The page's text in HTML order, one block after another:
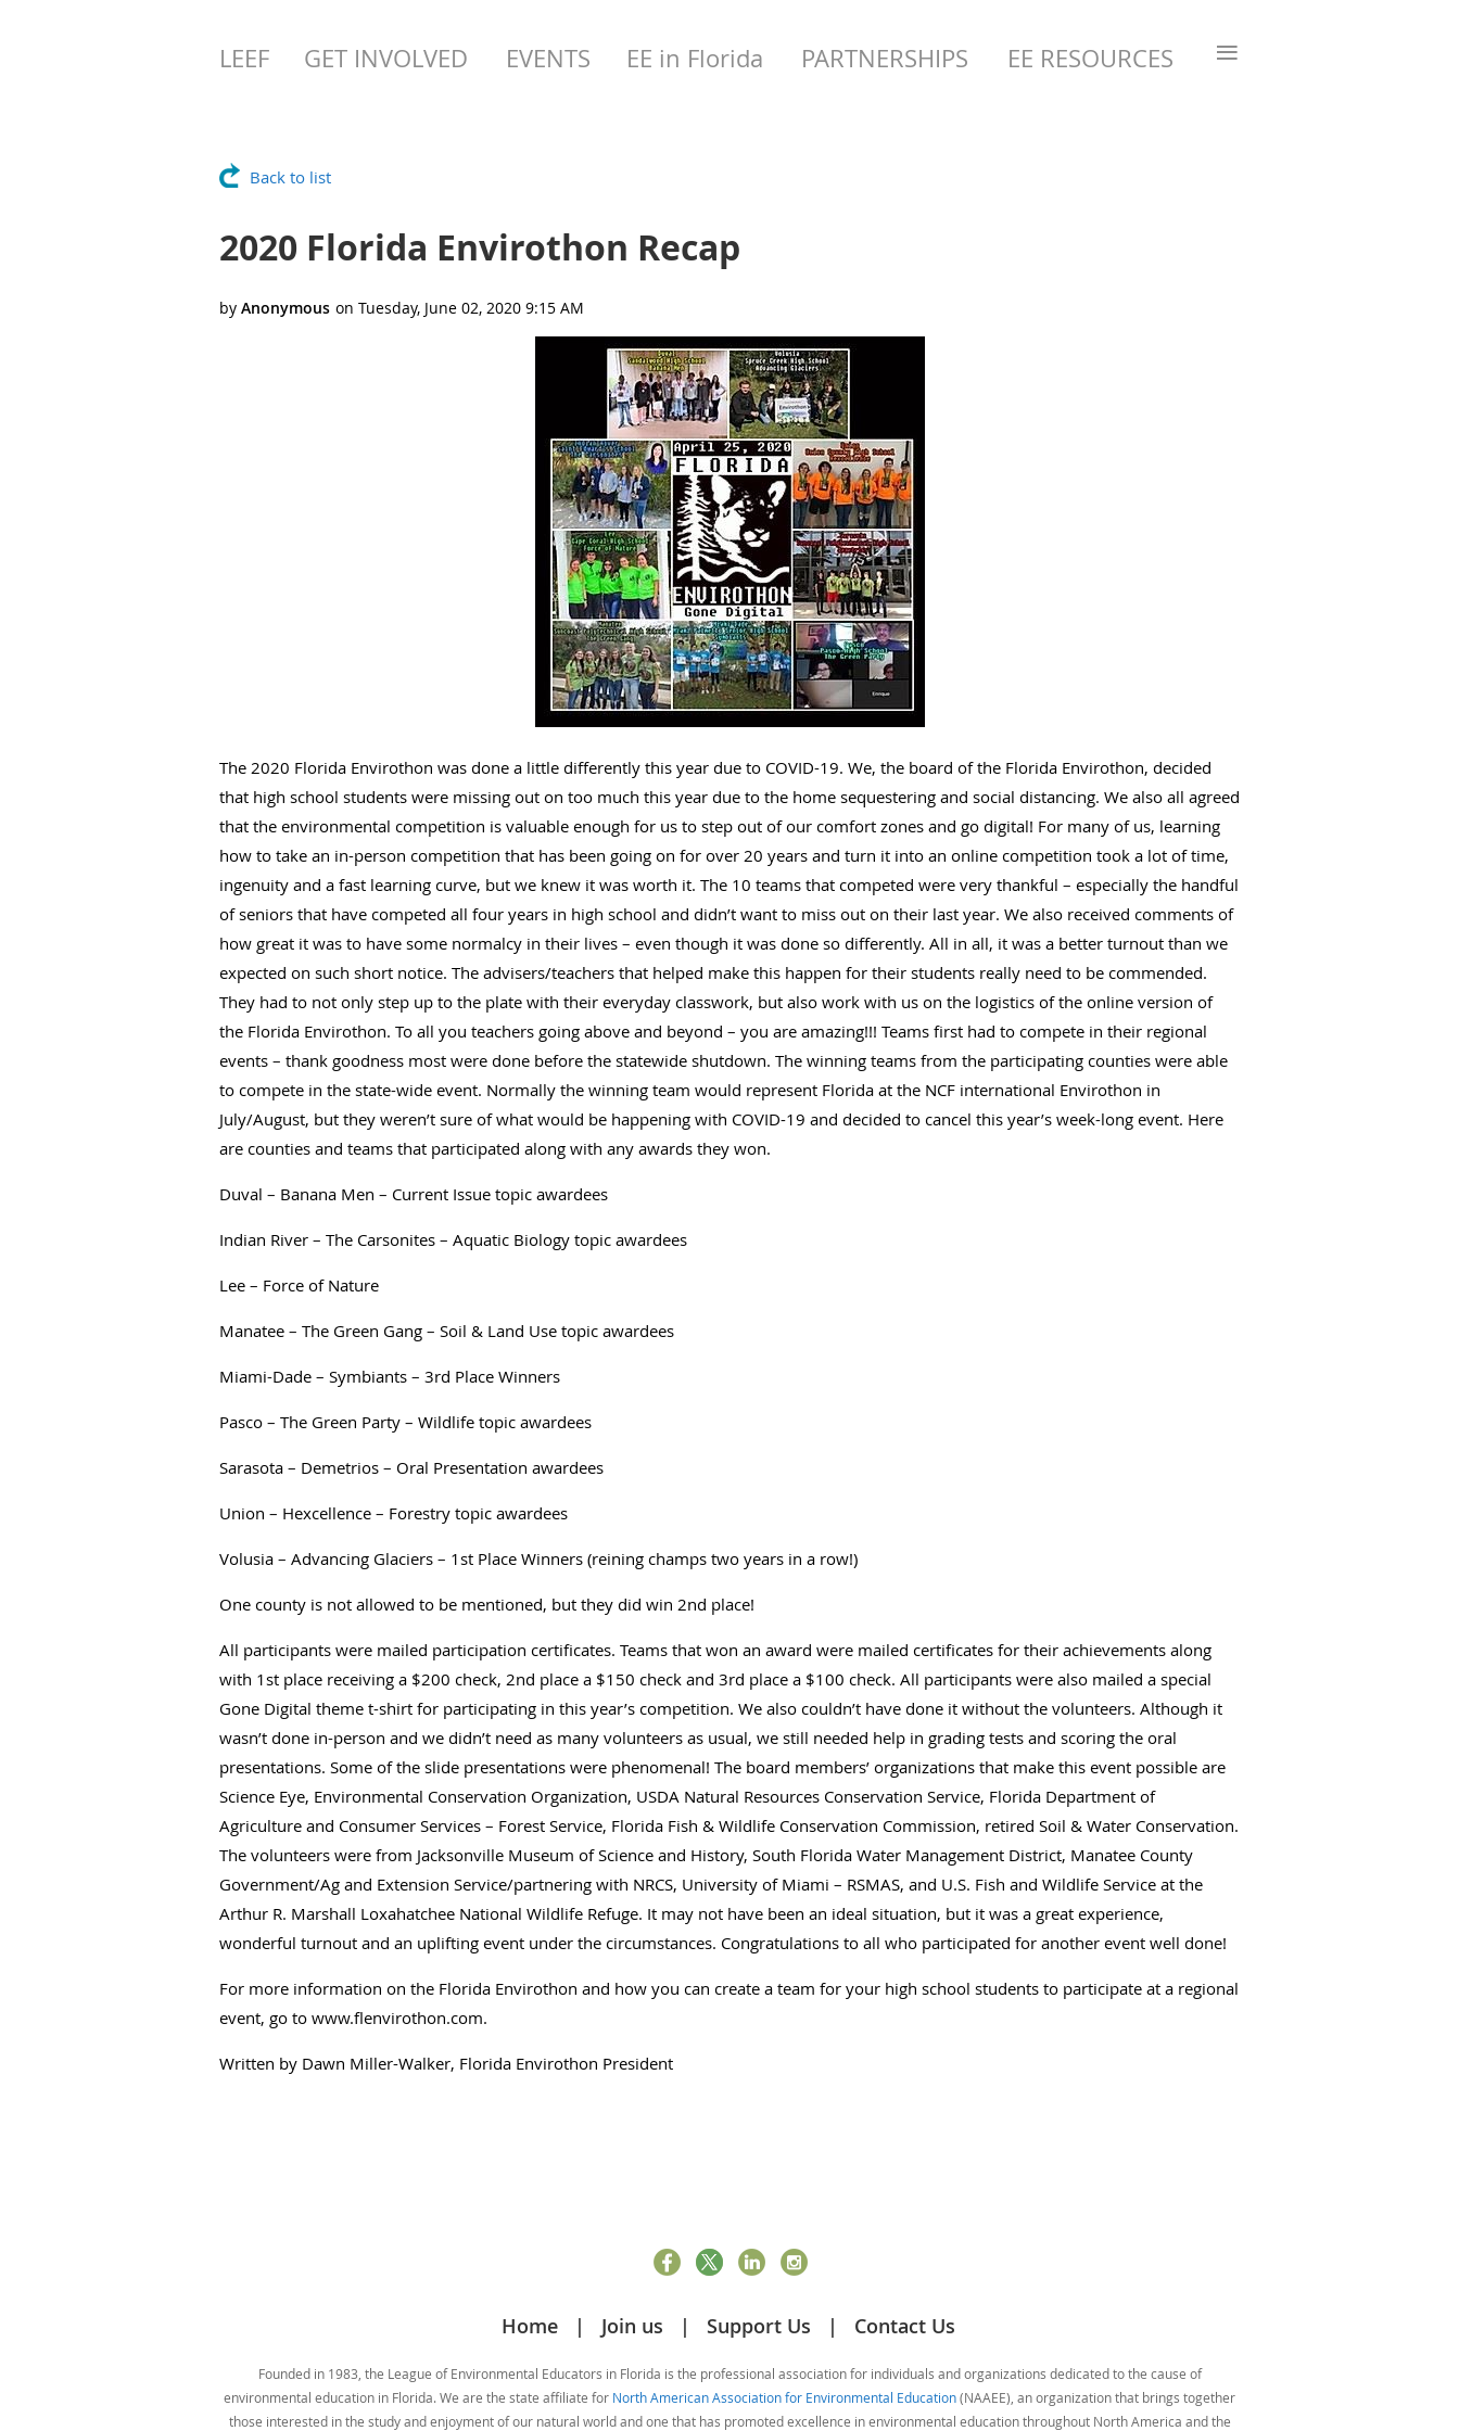
LEEF GET INVOLVED EVENTS EE in Florida PARTNERSHIPS EE RESOURCES ≡
Back to list
2020 Florida Envirothon Recap
The 2020 Florida Envirothon was done a little differently this year due to COVID-19. We, the board of the Florida Envirothon, decided
that high school students were missing out on too much this year due to the home sequestering and social distancing. We also all agreed
that the environmental competition is valuable enough for us to step out of our comfort zones and go digital! For many of us, learning
how to take an in-person competition that has been going on for over 20 years and turn it into an online competition took a lot of time,
ingenuity and a fast learning curve, but we knew it was worth it. The 10 teams that competed were very thankful – especially the handful
of seniors that have competed all four years in high school and didn’t want to miss out on their last year. We also received comments of
how great it was to have some normalcy in their lives – even though it was done so differently. All in all, it was a better turnout than we
expected on such short notice. The advisers/teachers that helped make this happen for their students really need to be commended.
They had to not only step up to the plate with their everyday classwork, but also work with us on the logistics of the online version of
the Florida Envirothon. To all you teachers going above and beyond – you are amazing!!! Teams first had to compete in their regional
events – thank goodness most were done before the statewide shutdown. The winning teams from the participating counties were able
to compete in the state-wide event. Normally the winning team would represent Florida at the NCF international Envirothon in
July/August, but they weren’t sure of what would be happening with COVID-19 and decided to cancel this year’s week-long event. Here
are counties and teams that participated along with any awards they won.
Duval – Banana Men – Current Issue topic awardees
Indian River – The Carsonites – Aquatic Biology topic awardees
Lee – Force of Nature
Manatee – The Green Gang – Soil & Land Use topic awardees
Miami-Dade – Symbiants – 3rd Place Winners
Pasco – The Green Party – Wildlife topic awardees
Sarasota – Demetrios – Oral Presentation awardees
Union – Hexcellence – Forestry topic awardees
Volusia – Advancing Glaciers – 1st Place Winners (reining champs two years in a row!)
One county is not allowed to be mentioned, but they did win 2nd place!
All participants were mailed participation certificates. Teams that won an award were mailed certificates for their achievements along
with 1st place receiving a $200 check, 2nd place a $150 check and 3rd place a $100 check. All participants were also mailed a special
Gone Digital theme t-shirt for participating in this year’s competition. We also couldn’t have done it without the volunteers. Although it
wasn’t done in-person and we didn’t need as many volunteers as usual, we still needed help in grading tests and scoring the oral
presentations. Some of the slide presentations were phenomenal! The board members’ organizations that make this event possible are
Science Eye, Environmental Conservation Organization, USDA Natural Resources Conservation Service, Florida Department of
Agriculture and Consumer Services – Forest Service, Florida Fish & Wildlife Conservation Commission, retired Soil & Water Conservation.
The volunteers were from Jacksonville Museum of Science and History, South Florida Water Management District, Manatee County
Government/Ag and Extension Service/partnering with NRCS, University of Miami – RSMAS, and U.S. Fish and Wildlife Service at the
Arthur R. Marshall Loxahatchee National Wildlife Refuge. It may not have been an ideal situation, but it was a great experience,
wonderful turnout and an uplifting event under the circumstances. Congratulations to all who participated for another event well done!
For more information on the Florida Envirothon and how you can create a team for your high school students to participate at a regional
event, go to www.flenvirothon.com.
Written by Dawn Miller-Walker, Florida Envirothon President
Home Join us Support Us Contact Us
Founded in 1983, the League of Environmental Educators in Florida is the professional association for individuals and organizations dedicated to the cause of
environmental education in Florida. We are the state affiliate for North American Association for Environmental Education(NAAEE), an organization that brings together
those interested in the study and enjoyment of our natural world and one that has promoted excellence in environmental education throughout North America and the